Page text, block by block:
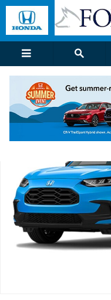
Skip to main content
New 2027 Honda HR-V